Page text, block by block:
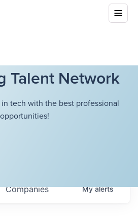
Talent Network
tech with the best professional
opportunities!
Companies Myalerts